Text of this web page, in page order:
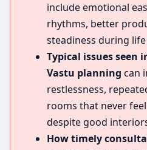
include emotional
rhythms, better
steadiness during
Typical issues seen
Vastu planning can
restlessness,
rooms that never
despite good
How timely